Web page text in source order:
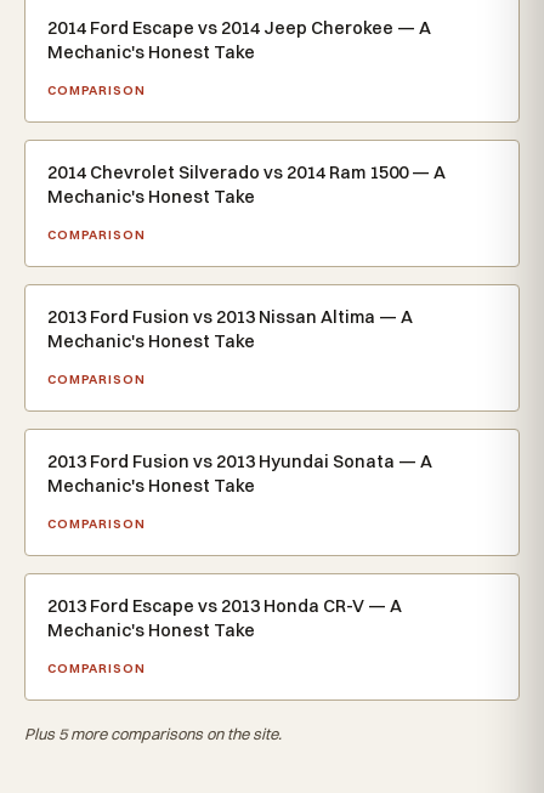
2014 Ford Escape vs 2014 Jeep Cherokee — A
Mechanic's Honest Take
COMPARISON
2014 Chevrolet Silverado vs 2014 Ram 1500 — A
Mechanic's Honest Take
COMPARISON
2013 Ford Fusion vs 2013 Nissan Altima — A
Mechanic's Honest Take
COMPARISON
2013 Ford Fusion vs 2013 Hyundai Sonata — A
Mechanic's Honest Take
COMPARISON
2013 Ford Escape vs 2013 Honda CR-V — A
Mechanic's Honest Take
COMPARISON
Plus 5 more comparisons on the site.